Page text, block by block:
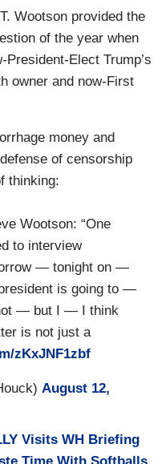
Wootson provided the
of the year when
Elect Trump’s
owner and now-First
money and
of censorship
thinking:
Wootson: “One
to interview
— tonight on —
is going to —
— but I — I think
is not just a
zKxJNF1zbf
August 12,
Visits WH Briefing